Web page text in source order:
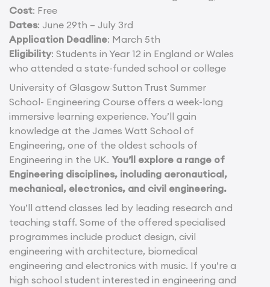
Cost: Free
Dates: June 29th – July 3rd
Application Deadline: March 5th
Eligibility: Students in Year 12 in England or Wales
who attended a state-funded school or college
University of Glasgow Sutton Trust Summer
School- Engineering Course offers a week-long
immersive learning experience. You’ll gain
knowledge at the James Watt School of
Engineering, one of the oldest schools of
Engineering in the UK. You’ll explore a range of
Engineering disciplines, including aeronautical,
mechanical, electronics, and civil engineering.
You’ll attend classes led by leading research and
teaching staff. Some of the offered specialised
programmes include product design, civil
engineering with architecture, biomedical
engineering and electronics with music. If you’re a
high school student interested in engineering and